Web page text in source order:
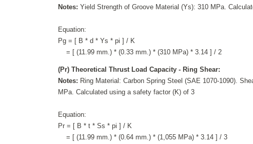
Notes:Yield Strength of Groove Material (Ys): 310 MPa.
Equation:
Pg = [ B * d * Ys * pi ] / K
= [ (11.99 mm.) * (0.33 mm.) * (310 MPa) * 3.14 ] / 2
(Pr) Theoretical Thrust Load Capacity - Ring Shear:
Notes: Ring Material: Carbon Spring Steel (SAE 1070-1090).
MPa. Calculated using a safety factor (K) of 3
Equation:
Pr = [ B * t * Ss * pi ] / K
= [ (11.99 mm.) * (0.64 mm.) * (1,055 MPa) * 3.14 ] / 3